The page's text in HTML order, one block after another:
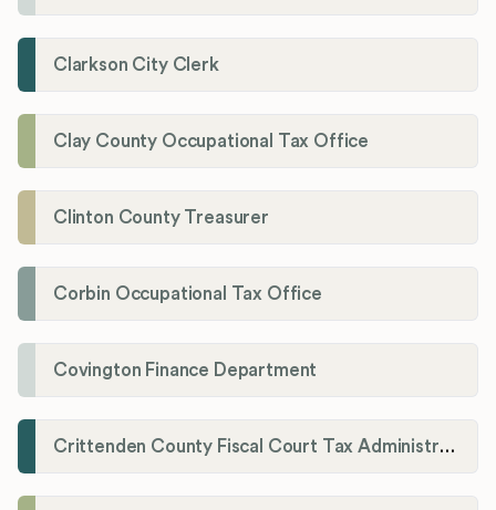
Clarkson City Clerk
Clay County Occupational Tax Office
Clinton County Treasurer
Corbin Occupational Tax Office
Covington Finance Department
Crittenden County Fiscal Court Tax Administration Office